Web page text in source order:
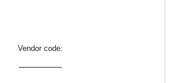
Vendor code: